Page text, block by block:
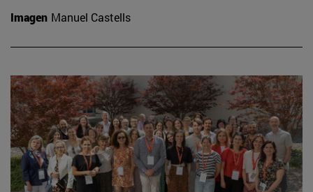
Imagen Manuel Castells